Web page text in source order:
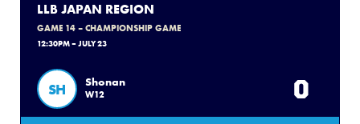
LLB JAPAN REGION
GAME 14 – CHAMPIONSHIP GAME
12:30PM – JULY 23
SH Shonan
W12 0